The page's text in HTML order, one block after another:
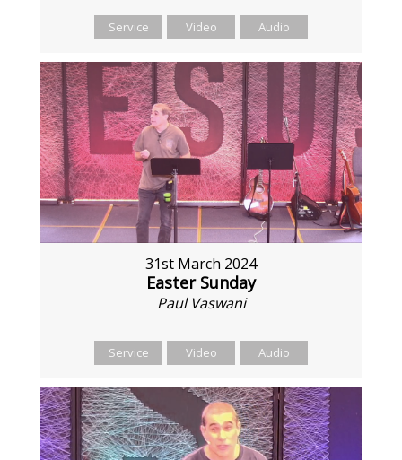
Service Video Audio
31st March 2024
Easter Sunday
Paul Vaswani
Service Video Audio